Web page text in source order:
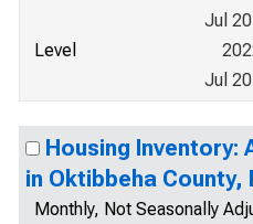
Jul
Level
Jul
Housing Inventory:
in Oktibbeha County,
Monthly, Not Seasonally